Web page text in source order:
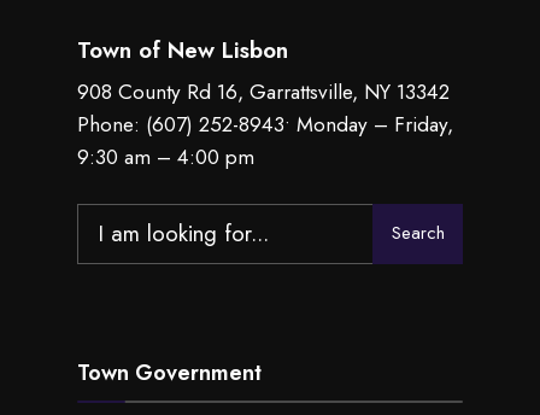
Town of New Lisbon
908 County Rd 16, Garrattsville, NY 13342
Phone: (607) 252-8943• Monday – Friday,
9:30 am – 4:00 pm
for:
Search
Town Government